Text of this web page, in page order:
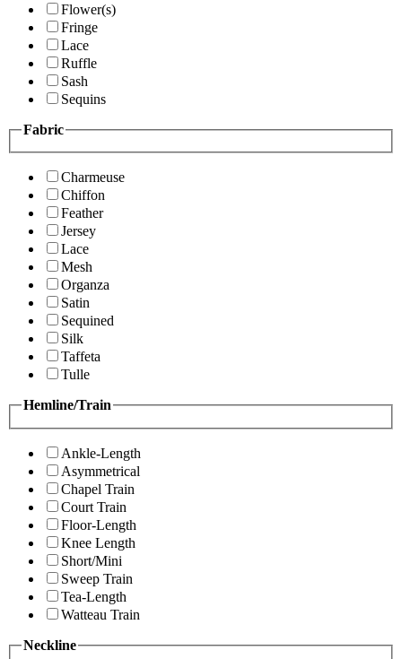
Flower(s)
Fringe
Lace
Ruffle
Sash
Sequins
Fabric
Charmeuse
Chiffon
Feather
Jersey
Lace
Mesh
Organza
Satin
Sequined
Silk
Taffeta
Tulle
Hemline/Train
Ankle-Length
Asymmetrical
Chapel Train
Court Train
Floor-Length
Knee Length
Short/Mini
Sweep Train
Tea-Length
Watteau Train
Neckline